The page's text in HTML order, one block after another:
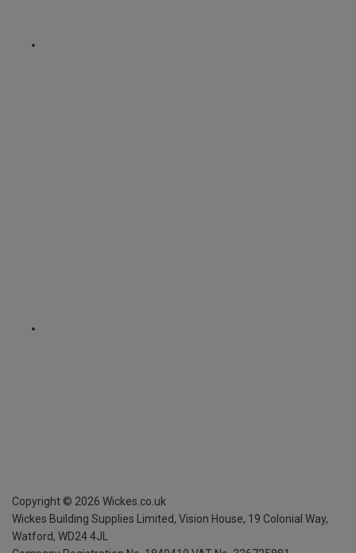
Copyright © 2026 Wickes.co.uk
Wickes Building Supplies Limited, Vision House, 19 Colonial Way,
Watford, WD24 4JL